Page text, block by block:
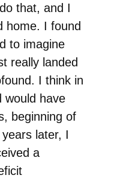
that, and I
home. I found
to imagine
really landed
I think in
would have
beginning of
later, I
a